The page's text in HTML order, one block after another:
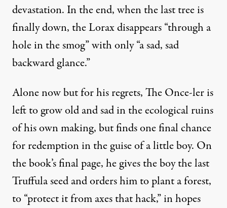
devastation. In the end, when the last tree is
finally down, the Lorax disappears “through a
hole in the smog” with only “a sad, sad
backward glance.”
Alone now but for his regrets, The Once-ler is
left to grow old and sad in the ecological ruins
of his own making, but finds one final chance
for redemption in the guise of a little boy. On
the book’s final page, he gives the boy the last
Truffula seed and orders him to plant a forest,
to “protect it from axes that hack,” in hopes